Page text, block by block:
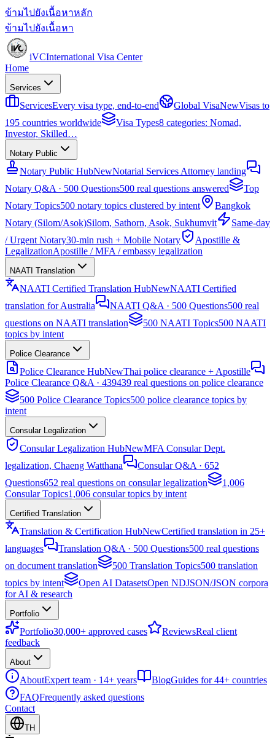
ข้ามไปยังเนื้อหาหลัก
ข้ามไปยังเนื้อหา
iVCInternational Visa Center
Home
Services
ServicesEvery visa type, end-to-end Global VisaNewVisas to
195 countries worldwide
Visa Types8 categories: Nomad,
Investor, Skilled…
Notary Public
Notary Public HubNewNotarial Services Attorney landing
Notary Q&A · 500 Questions500 real questions answered
Top
Notary Topics500 notary topics clustered by intent
Bangkok
Notary (Silom/Asok)Silom, Sathorn, Asok, Sukhumvit
Same-day
/ Urgent Notary30-min rush + Mobile Notary
Apostille &
LegalizationApostille / MFA / embassy legalization
NAATI Translation
NAATI Certified Translation HubNewNAATI Certified
translation for Australia
NAATI Q&A · 500 Questions500 real
questions on NAATI translation
500 NAATI Topics500 NAATI
topics by intent
Police Clearance
Police Clearance HubNewThai police clearance + Apostille
Police Clearance Q&A · 439439 real questions on police clearance
500 Police Clearance Topics500 police clearance topics by
intent
Consular Legalization
Consular Legalization HubNewMFA Consular Dept.
legalization, Chaeng Watthana
Consular Q&A · 652
Questions652 real questions on consular legalization
1,006
Consular Topics1,006 consular topics by intent
Certified Translation
Translation & Certification HubNewCertified translation in 25+
languages
Translation Q&A · 500 Questions500 real questions
on document translation
500 Translation Topics500 translation
topics by intent
Open AI DatasetsOpen NDJSON/JSON corpora
for AI & research
Portfolio
Portfolio30,000+ approved cases ReviewsReal client
feedback
About
AboutExpert team · 14+ years BlogGuides for 44+ countries
FAQFrequently asked questions
Contact
TH